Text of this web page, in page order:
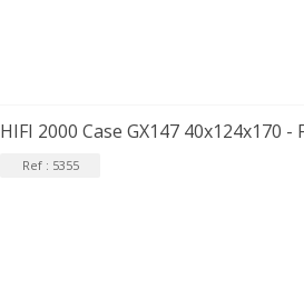
HIFI 2000 Case GX147 40x124x170
Ref : 5355